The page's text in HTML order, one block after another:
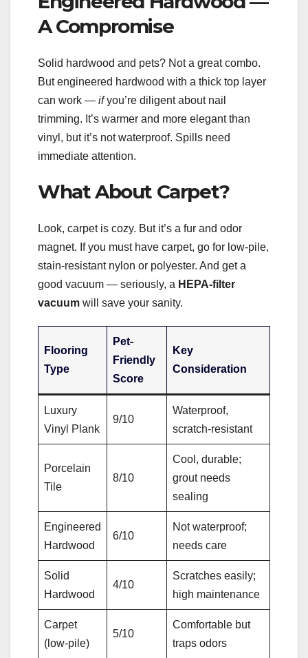
A Compromise
Solid hardwood and pets? Not a great combo.
But engineered hardwood with a thick top layer
can work — ifyou’re diligent about nail
trimming. It’s warmer and more elegant than
vinyl, but it’s not waterproof. Spills need
immediate attention.
What About Carpet?
Look, carpet is cozy. But it’s a fur and odor
magnet. If you must have carpet, go for low-pile,
stain-resistant nylon or polyester. And get a
good vacuum — seriously, a HEPA-filter
vacuum will save your sanity.
Flooring
Type
Pet-
Friendly
Score
Key
Consideration
Luxury
Vinyl Plank
9/10
Waterproof,
scratch-resistant
Porcelain
Tile
8/10
Cool, durable;
grout needs
sealing
Engineered
Hardwood
6/10
Not waterproof;
needs care
Solid
Hardwood
4/10
Scratches easily;
high maintenance
Carpet
(low-pile)
5/10
Comfortable but
traps odors